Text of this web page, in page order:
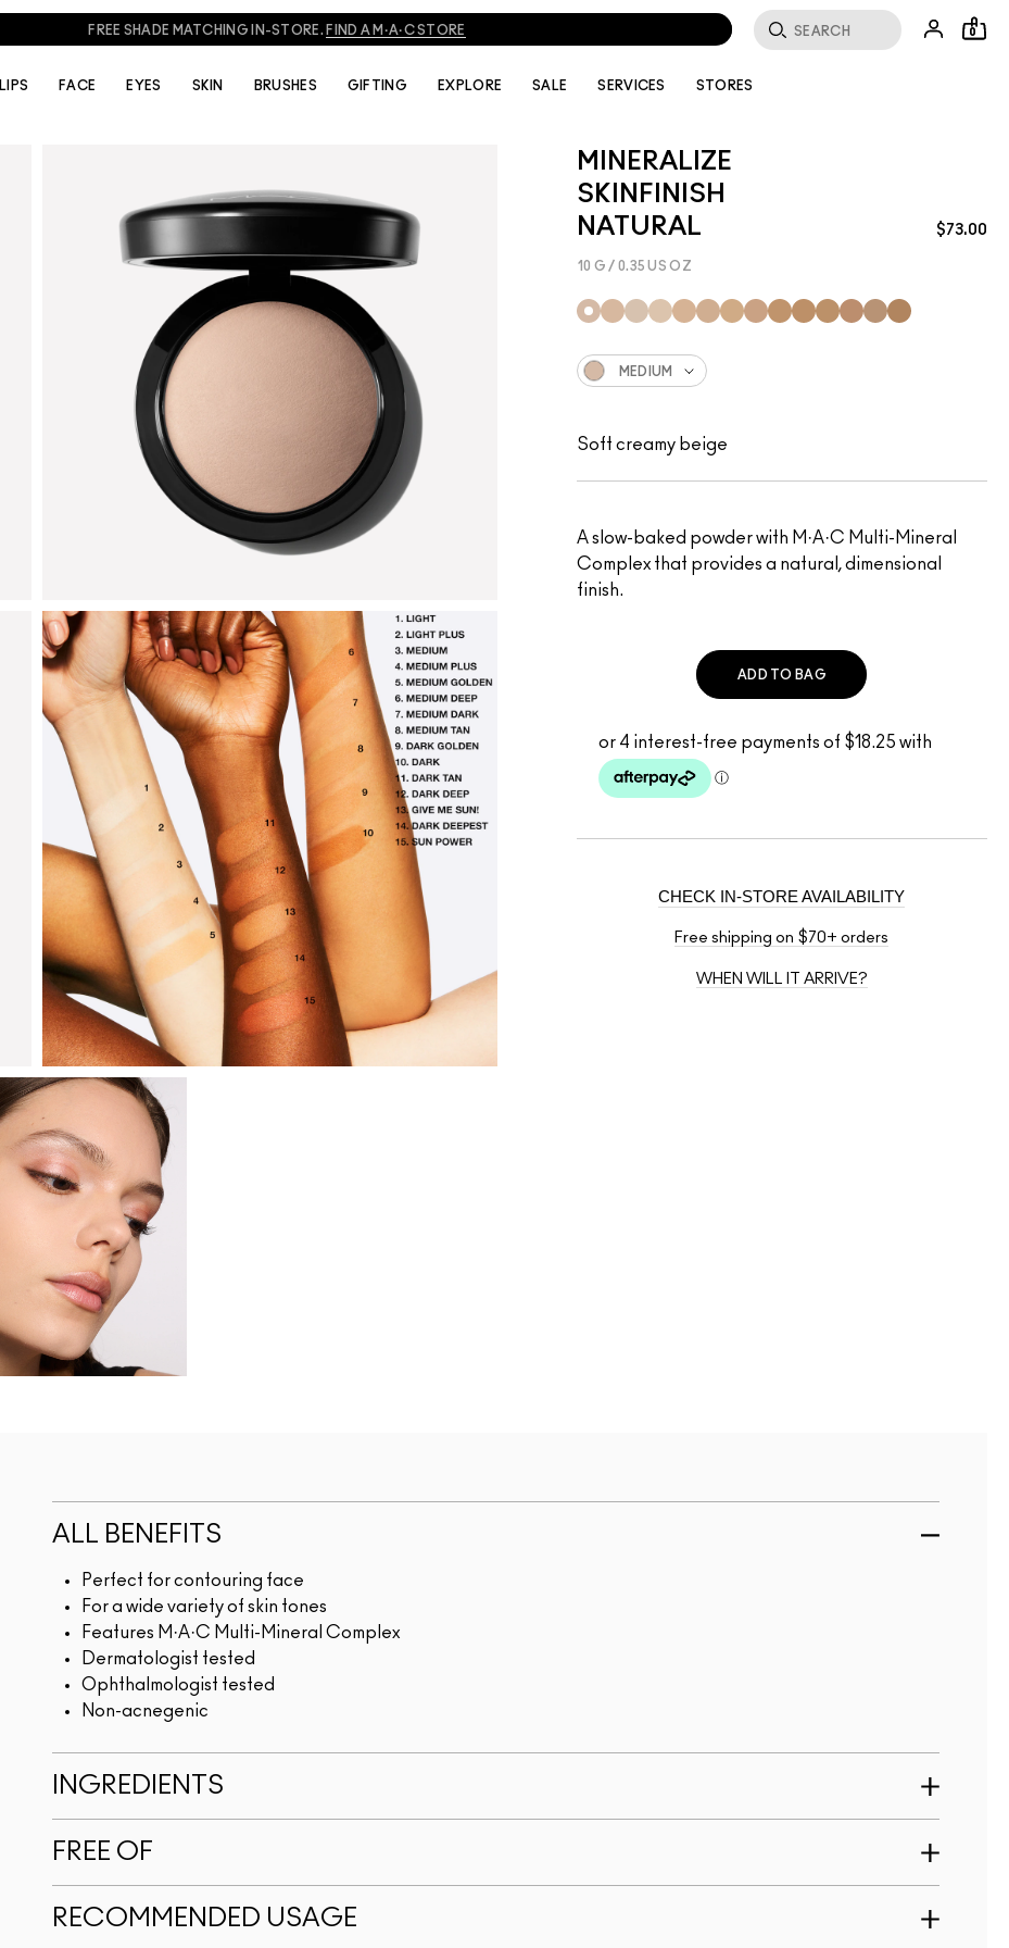
TO SPEAK TO AN ARTIST FOR PHONE ORDERS AND PRODUCT RECOMMENDATIONS. 0
LIPS FACE EYES SKIN BRUSHES GIFTING EXPLORE SALE SERVICES STORES
MINERALIZE
SKINFINISH
NATURAL
$73.00
10 G / 0.35 US OZ
A slow-baked powder with M·A·C Multi-Mineral
Complex that provides a natural, dimensional
finish.
MEDIUM
Soft creamy beige
ADD TO BAG
CHECK IN-STORE AVAILABILITY
Free shipping on $70+ orders
WHEN WILL IT ARRIVE?
ALL BENEFITS
Perfect for contouring face
For a wide variety of skin tones
Features M·A·C Multi-Mineral Complex
Dermatologist tested
Ophthalmologist tested
Non-acnegenic
INGREDIENTS
FREE OF
RECOMMENDED USAGE